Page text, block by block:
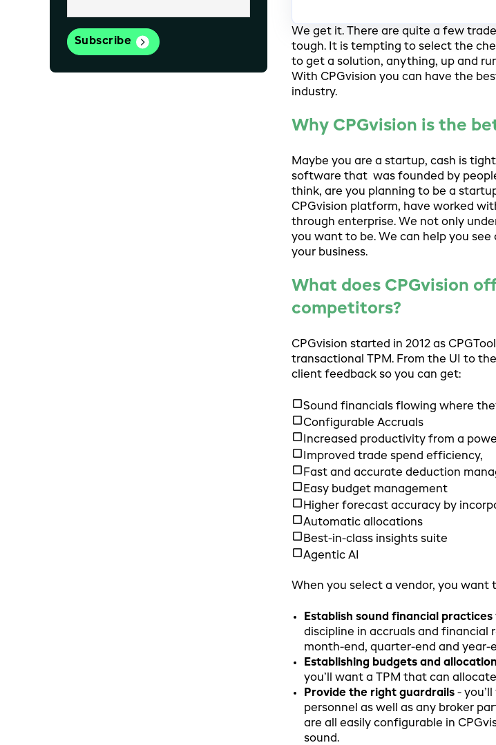
We get it. There are quite a few
tough. It is tempting to select the
to get a solution, anything, up and
With CPGvision you can have the
industry.
Why CPGvision is the
Maybe you are a startup, cash is
software that was founded by
think, are you planning to be a
CPGvision platform, have worked
through enterprise. We not only
you want to be. We can help you
your business.
What does CPGvision
competitors?
CPGvision started in 2012 as
transactional TPM. From the UI to
client feedback so you can get:
Sound financials flowing where
Configurable Accruals
Increased productivity from a
Improved trade spend efficiency,
Fast and accurate deduction
Easy budget management
Higher forecast accuracy by
Automatic allocations
Best-in-class insights suite
Agentic AI
When you select a vendor, you
Establish sound financial practices
discipline in accruals and financial
month-end, quarter-end and year-
Establishing budgets and
you’ll want a TPM that can
Provide the right guardrails-
personnel as well as any broker
are all easily configurable in
sound.